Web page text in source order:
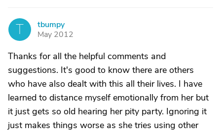
T
tbumpy
May 2012
Thanks for all the helpful comments and
suggestions. It's good to know there are others
who have also dealt with this all their lives. I have
learned to distance myself emotionally from her but
it just gets so old hearing her pity party. Ignoring it
just makes things worse as she tries using other